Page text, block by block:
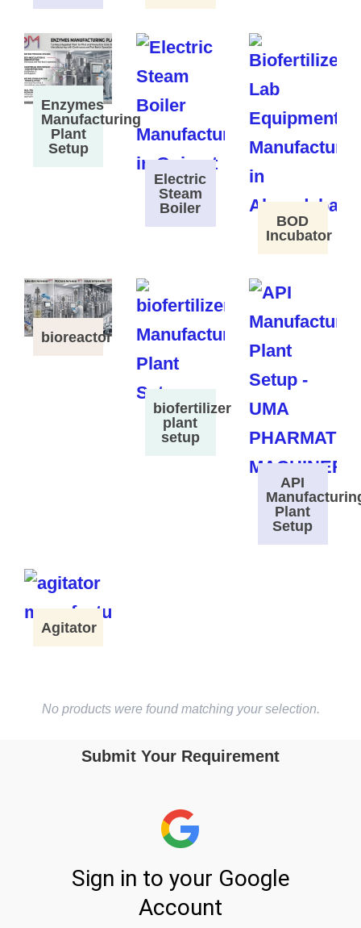
Enzymes
Manufacturing
Plant
Setup
Electric
Steam
Boiler
BOD
Incubator
bioreactor
biofertilizer
plant
setup
API
Plant
Setup
Agitator
No products were found matching your selection.
Submit Your Requirement